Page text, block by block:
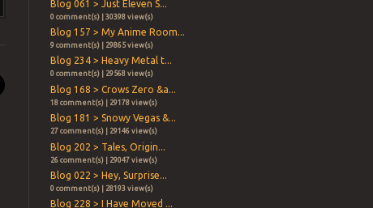
Blog 061 > Just Eleven S...
0 comment(s) | 30398 view(s)
Blog 157 > My Anime Room...
9 comment(s) | 29865 view(s)
Blog 234 > Heavy Metal t...
0 comment(s) | 29568 view(s)
Blog 168 > Crows Zero &a...
18 comment(s) | 29178 view(s)
Blog 181 > Snowy Vegas &...
27 comment(s) | 29146 view(s)
Blog 202 > Tales, Origin...
26 comment(s) | 29047 view(s)
Blog 022 > Hey, Surprise...
0 comment(s) | 28193 view(s)
Blog 228 > I Have Moved ...